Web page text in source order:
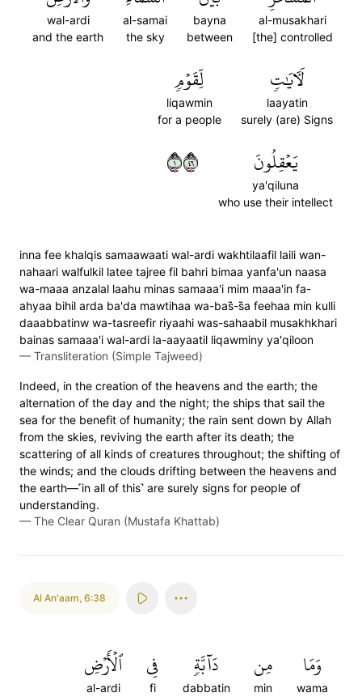
al-musakhari
[the] controlled
bayna
between
al-samai
the sky
wal-ardi
and the earth
لَأٓيَٰتٖ
laayatin
surely (are) Signs
لِّقَوۡمٖ
liqawmin
for a people
يَعۡقِلُونَ
ya'qiluna
who use their intellect
١٦٤
inna fee khalqis samaawaati wal-ardi wakhtilaafil laili wan-
nahaari walfulkil latee tajree fil bahri bimaa yanfa'un naasa
wa-maaa anzalal laahu minas samaaa'i mim maaa'in fa-
ahyaa bihil arda ba'da mawtihaa wa-bas̈̇-s̈̇a feehaa min kulli
daaabbatinw wa-tasreefir riyaahi was-sahaabil musakhkhari
bainas samaaa'i wal-ardi la-aayaatil liqawminy ya'qiloon
— Transliteration (Simple Tajweed)
Indeed, in the creation of the heavens and the earth; the
alternation of the day and the night; the ships that sail the
sea for the benefit of humanity; the rain sent down by Allah
from the skies, reviving the earth after its death; the
scattering of all kinds of creatures throughout; the shifting of
the winds; and the clouds drifting between the heavens and
the earth—˹in all of this˺ are surely signs for people of
understanding.
— The Clear Quran (Mustafa Khattab)
Al An'aam, 6:38
وَمَا
wama
مِن
min
دَآبَّةٖ
dabbatin
فِي
fi
ٱلۡأَرۡضِ
al-ardi